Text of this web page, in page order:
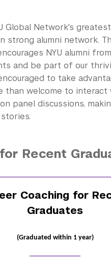
Global Network's
strong alumni network.
NYU alumni
and be part of our
to take
than welcome to
panel discussions,
Recent
Coaching for
Graduates
(Graduated within 1 year)